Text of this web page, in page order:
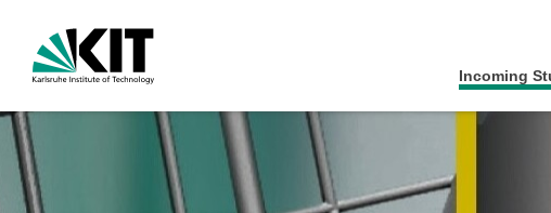
Incoming